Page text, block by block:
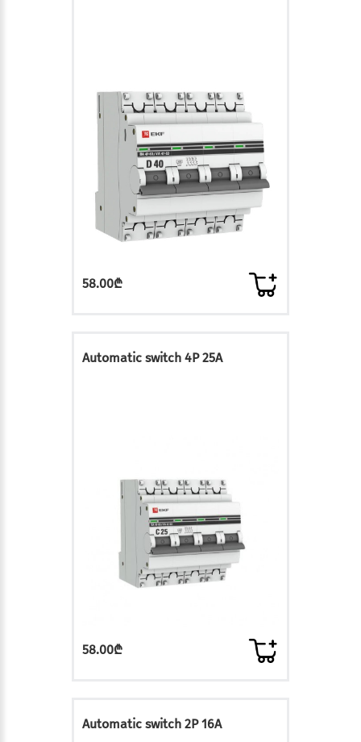
58.00₾
Automatic switch 4P 25A
58.00₾
Automatic switch 2P 16A